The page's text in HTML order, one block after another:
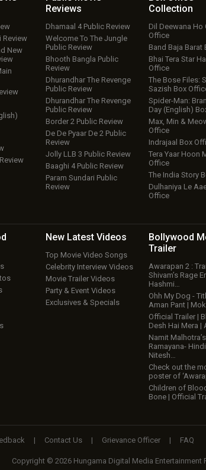
Review
New
Reviews
Dhamaal 4 Public Review
Welcome To The Jungle
Public Review
Bhooth Bangla Public
Review
Dhurandhar The Revenge
Public Review
Dhurandhar The Revenge
Public Review
Border 2 Public Review
De De Pyaar De 2 Public
Review
Jolly LLB 3 Public Review
Baaghi 4 Public Review
Param Sundari Public
Review
Collection
Dil Deewana Ho
Office
Band Baja Barat
Bhai Tera Star
Office
The Bose Files:
Sazish Box
Spider-Man:
Day (English)
Max, Min &
Office
Indrajaal Box
Tera Yaar Hoon
Office
The India Story
Dulhaniya Le
Office
New Latest Videos
Top Movie Video Songs
Celebrity Interview Videos
Movie Trailer Videos
Party & Event Videos
Exclusives & Specials
Bollywood
Trailer
Awarapan 2 :
Shivam’s Rage
Hashmi…
Ohh My Dog -
Aman Pant |
Official Trailer |
Desh Hai Mera |
Namit Malhotra’s
Ramayana-
Nitesh…
Check out the
poster of
Children of
Bone | Official
| Contact Us | Grievance Officer | FAQ
Copyright © 2026 Hungama Digital Media Entertainment